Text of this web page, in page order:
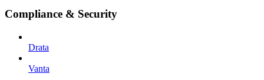
Compliance & Security
Drata
Vanta